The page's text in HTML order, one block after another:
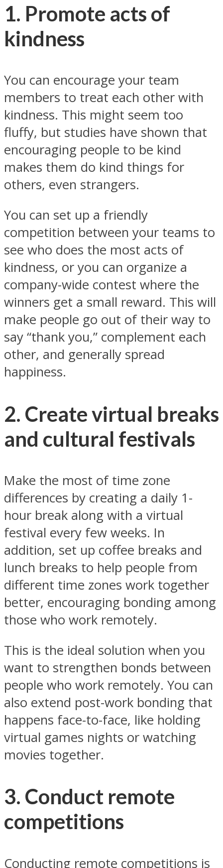
1. Promote acts of
kindness
You can encourage your team
members to treat each other with
kindness. This might seem too
fluffy, but studies have shown that
encouraging people to be kind
makes them do kind things for
others, even strangers.
You can set up a friendly
competition between your teams to
see who does the most acts of
kindness, or you can organize a
company-wide contest where the
winners get a small reward. This will
make people go out of their way to
say “thank you,” complement each
other, and generally spread
happiness.
2. Create virtual breaks
and cultural festivals
Make the most of time zone
differences by creating a daily 1-
hour break along with a virtual
festival every few weeks. In
addition, set up coffee breaks and
lunch breaks to help people from
different time zones work together
better, encouraging bonding among
those who work remotely.
This is the ideal solution when you
want to strengthen bonds between
people who work remotely. You can
also extend post-work bonding that
happens face-to-face, like holding
virtual games nights or watching
movies together.
3. Conduct remote
competitions
Conducting remote competitions is